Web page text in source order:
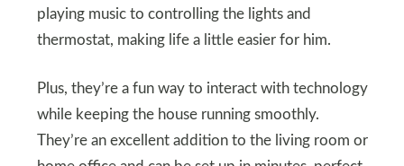
playing music to controlling the lights and
thermostat, making life a little easier for him.
Plus, they’re a fun way to interact with technology
while keeping the house running smoothly.
They’re an excellent addition to the living room or